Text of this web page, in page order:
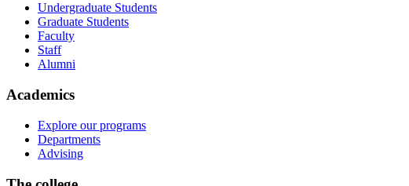
Undergraduate Students
Graduate Students
Faculty
Staff
Alumni
Academics
Explore our programs
Departments
Advising